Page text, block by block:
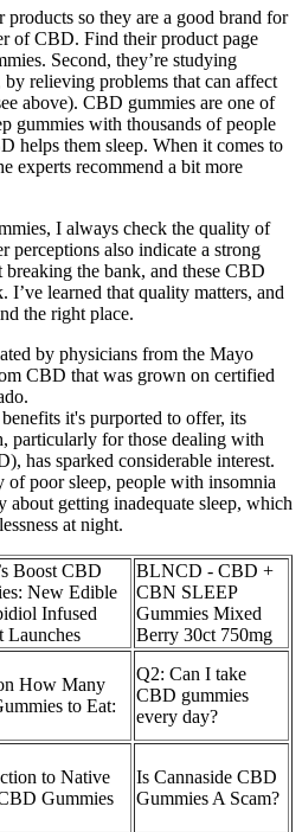
so they are a good brand for
of CBD. Find their product page
Second, they’re studying
relieving problems that can affect
above). CBD gummies are one of
gummies with thousands of people
helps them sleep. When it comes to
experts recommend a bit more
I always check the quality of
perceptions also indicate a strong
the bank, and these CBD
I’ve learned that quality matters, and
the right place.
by physicians from the Mayo
CBD that was grown on certified
it's purported to offer, its
particularly for those dealing with
has sparked considerable interest.
of poor sleep, people with insomnia
about getting inadequate sleep, which
at night.
Boost CBD
New Edible
Infused
Launches
BLNCD - CBD +
CBN SLEEP
Gummies Mixed
Berry 30ct 750mg
How Many
to Eat:
Q2: Can I take
CBD gummies
every day?
to Native
Gummies
Is Cannaside CBD
Gummies A Scam?